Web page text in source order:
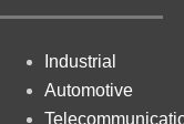
Industrial
Automotive